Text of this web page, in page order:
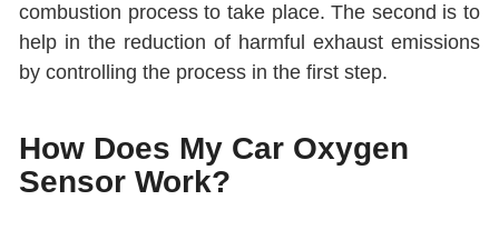
combustion process to take place. The second is to
help in the reduction of harmful exhaust emissions
by controlling the process in the first step.
How Does My Car Oxygen
Sensor Work?